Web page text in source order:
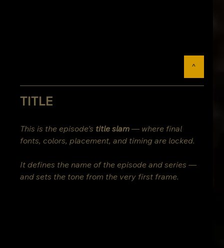
^
TITLE
This is the episode’s title slam — where final
fonts, colors, placement, and timing are locked.
It defines the name of the episode and series —
and sets the tone from the very first frame.